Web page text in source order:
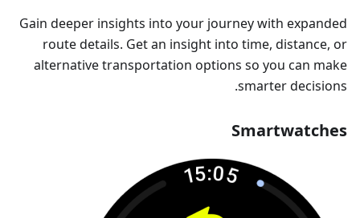
Gain deeper insights into your journey with expanded
route details. Get an insight into time, distance, or
alternative transportation options so you can make
smarter decisions.
Smartwatches